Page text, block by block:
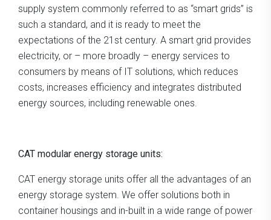
supply system commonly referred to as “smart grids” is
such a standard, and it is ready to meet the
expectations of the 21st century. A smart grid provides
electricity, or – more broadly – energy services to
consumers by means of IT solutions, which reduces
costs, increases efficiency and integrates distributed
energy sources, including renewable ones.
CAT modular energy storage units:
CAT energy storage units offer all the advantages of an
energy storage system. We offer solutions both in
container housings and in-built in a wide range of power